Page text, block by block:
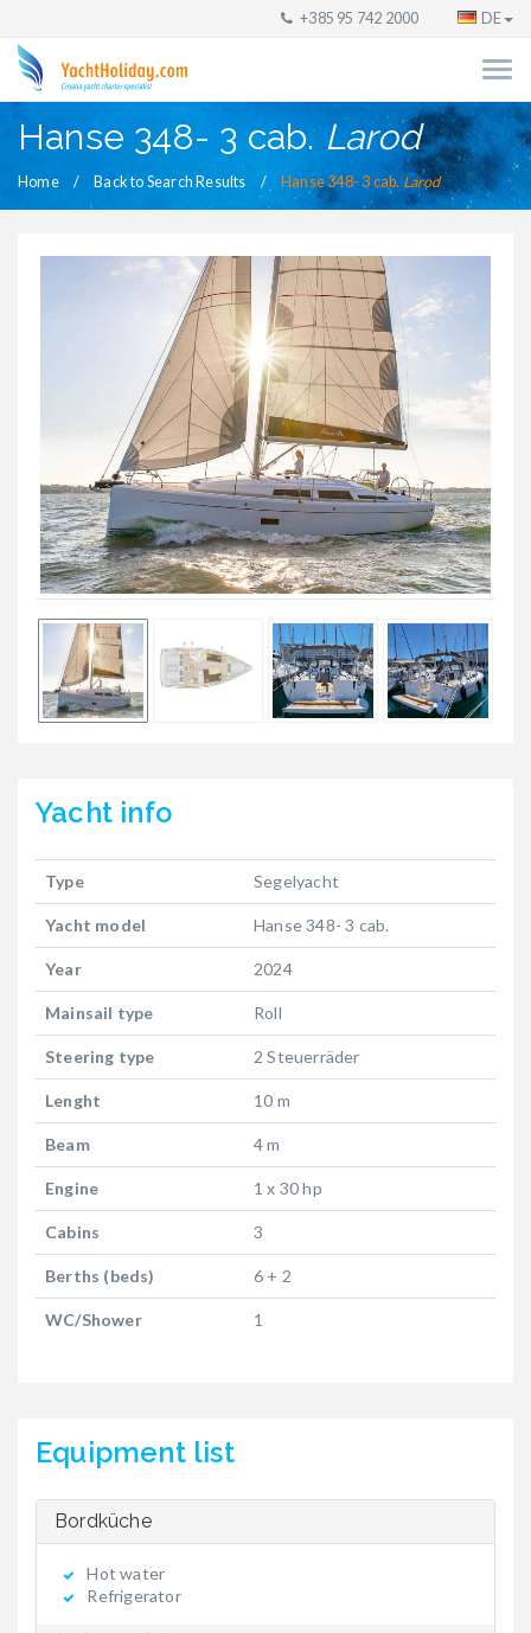
+385 95 742 2000 DE
Hanse 348- 3 cab. Larod
Home Back to Search Results Hanse 348- 3 cab. Larod
Yacht info
Type Segelyacht
Yacht model Hanse 348- 3 cab.
Year 2024
Mainsail type Roll
Steering type 2 Steuerräder
Lenght 10 m
Beam 4 m
Engine 1 x 30 hp
Cabins 3
Berths (beds) 6 + 2
WC/Shower 1
Equipment list
Bordküche
Hot water
Refrigerator